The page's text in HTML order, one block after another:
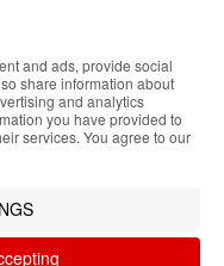
your visit using
of the
networks and
accept the use of
see our
and ads, provide social
share information about
and analytics
you have provided to
services. You agree to our